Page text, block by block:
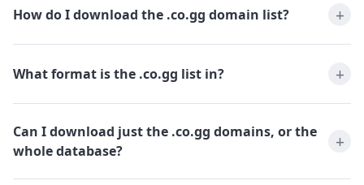
How do I download the .co.gg domain list?
What format is the .co.gg list in?
Can I download just the .co.gg domains, or the
whole database?